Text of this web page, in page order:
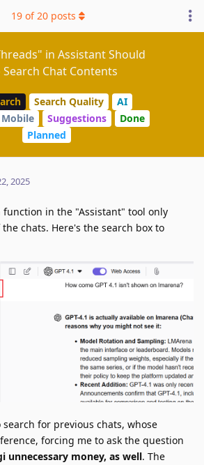
in Assistant Should
Search Chat Contents
Search Quality
AI
Mobile Suggestions
Done
Planned
19 of20 posts
2025
function in the "Assistant" tool only
chats. Here's the search box to
for previous chats, whose
forcing me to ask the question
unnecessary money, as well. The